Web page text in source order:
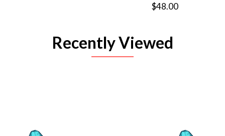
$48.00
Recently Viewed